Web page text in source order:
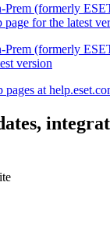
(formerly
for the latest
(formerly
version
at